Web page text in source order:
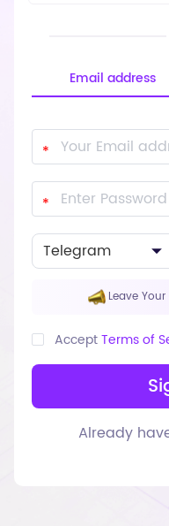
Email address
Leave
AcceptTerms of
Already